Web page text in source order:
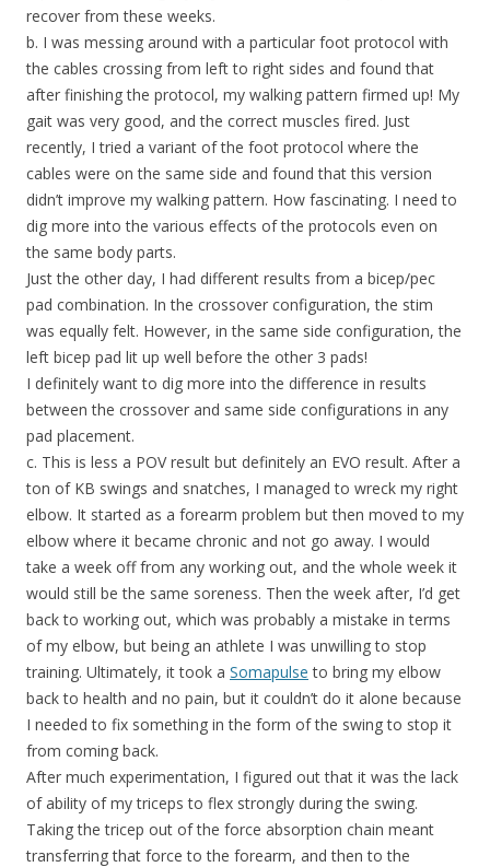
recover from these weeks.
b. I was messing around with a particular foot protocol with
the cables crossing from left to right sides and found that
after finishing the protocol, my walking pattern firmed up! My
gait was very good, and the correct muscles fired. Just
recently, I tried a variant of the foot protocol where the
cables were on the same side and found that this version
didn’t improve my walking pattern. How fascinating. I need to
dig more into the various effects of the protocols even on
the same body parts.
Just the other day, I had different results from a bicep/pec
pad combination. In the crossover configuration, the stim
was equally felt. However, in the same side configuration, the
left bicep pad lit up well before the other 3 pads!
I definitely want to dig more into the difference in results
between the crossover and same side configurations in any
pad placement.
c. This is less a POV result but definitely an EVO result. After a
ton of KB swings and snatches, I managed to wreck my right
elbow. It started as a forearm problem but then moved to my
elbow where it became chronic and not go away. I would
take a week off from any working out, and the whole week it
would still be the same soreness. Then the week after, I’d get
back to working out, which was probably a mistake in terms
of my elbow, but being an athlete I was unwilling to stop
training. Ultimately, it took a Somapulse to bring my elbow
back to health and no pain, but it couldn’t do it alone because
I needed to fix something in the form of the swing to stop it
from coming back.
After much experimentation, I figured out that it was the lack
of ability of my triceps to flex strongly during the swing.
Taking the tricep out of the force absorption chain meant
transferring that force to the forearm, and then to the